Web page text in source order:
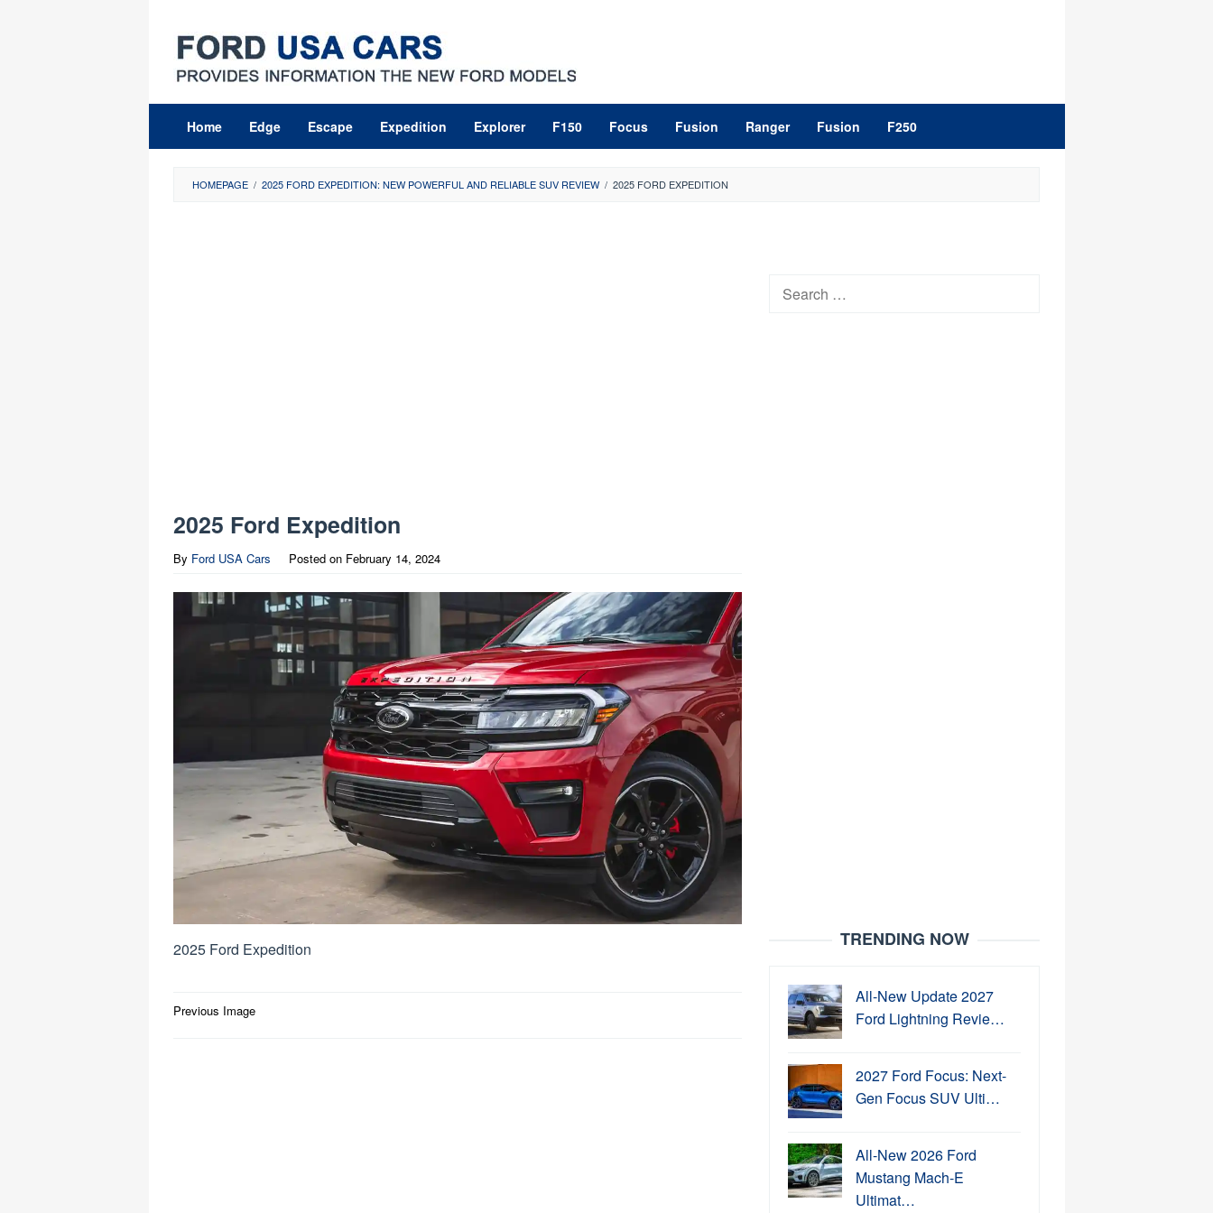
content
Home Edge Escape Expedition Explorer F150 Focus Fusion Ranger Fusion F250
HOMEPAGE / 2025 FORD EXPEDITION: NEW POWERFUL AND RELIABLE SUV REVIEW / 2025 FORD EXPEDITION
2025 Ford Expedition
By Ford USA Cars Posted on February 14, 2024
2025 Ford Expedition
Post
Previous Image
Search
TRENDING NOW
All-New Update 2027
Ford Lightning Revie…
2027 Ford Focus: Next-
Gen Focus SUV Ulti…
All-New 2026 Ford
Mustang Mach-E
Ultimat…